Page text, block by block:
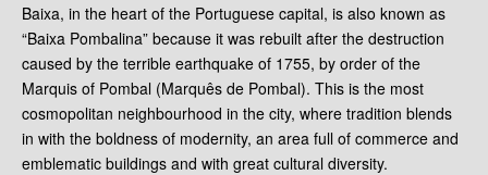
Baixa, in the heart of the Portuguese capital, is also known as
“Baixa Pombalina” because it was rebuilt after the destruction
caused by the terrible earthquake of 1755, by order of the
Marquis of Pombal (Marquês de Pombal). This is the most
cosmopolitan neighbourhood in the city, where tradition blends
in with the boldness of modernity, an area full of commerce and
emblematic buildings and with great cultural diversity.